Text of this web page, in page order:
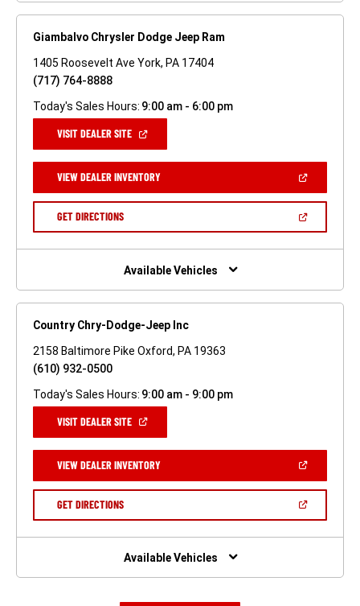
Giambalvo Chrysler Dodge Jeep Ram
1405 Roosevelt Ave York, PA 17404
(717) 764-8888
Today's Sales Hours: 9:00 am - 6:00 pm
VISIT DEALER SITE(OPEN
NEW
WINDOW)
VIEW DEALER INVENTORY(OPEN
A
GET DIRECTIONS(OPEN
NEW
Available Vehicles
Country Chry-Dodge-Jeep Inc
2158 Baltimore Pike Oxford, PA 19363
(610) 932-0500
Today's Sales Hours: 9:00 am - 9:00 pm
VISIT DEALER SITE(OPEN
NEW
WINDOW)
VIEW DEALER INVENTORY(OPEN
A
GET DIRECTIONS(OPEN
NEW
Available Vehicles